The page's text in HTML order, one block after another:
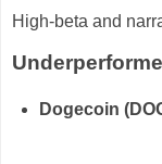
High-beta and
Dogecoin